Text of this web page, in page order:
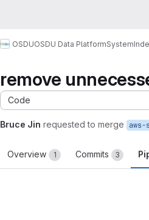
OSDUOSDU Data PlatformSystem
remove
Code
Bruce Jin requested to merge
Overview 1 Commits 3